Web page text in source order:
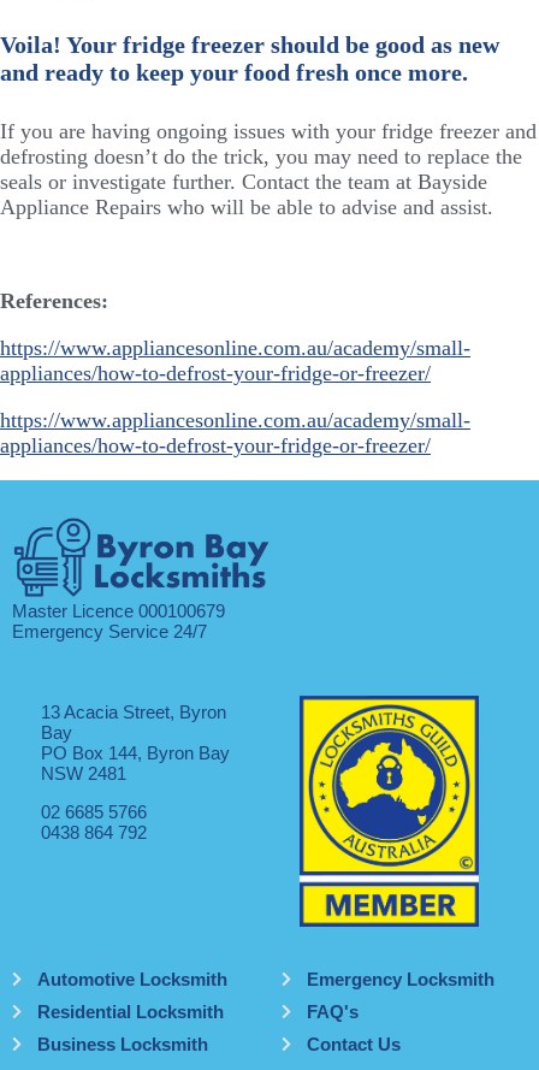
Voila! Your fridge freezer should be good as new
and ready to keep your food fresh once more.
If you are having ongoing issues with your fridge freezer and
defrosting doesn’t do the trick, you may need to replace the
seals or investigate further. Contact the team at Bayside
Appliance Repairs who will be able to advise and assist.
References:
https://www.appliancesonline.com.au/academy/small-
appliances/how-to-defrost-your-fridge-or-freezer/
https://www.appliancesonline.com.au/academy/small-
appliances/how-to-defrost-your-fridge-or-freezer/
Master Licence 000100679
Emergency Service 24/7
13 Acacia Street, Byron
Bay
PO Box 144, Byron Bay
NSW 2481
02 6685 5766
0438 864 792
Automotive Locksmith
Residential Locksmith
Business Locksmith
Emergency Locksmith
FAQ's
Contact Us